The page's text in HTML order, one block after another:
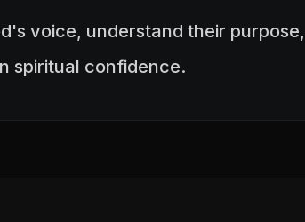
voice, understand their purpose,
spiritual confidence.